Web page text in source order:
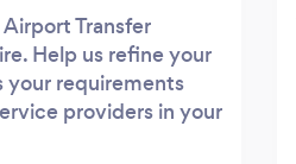
Transfer
Help us refine your
your requirements
providers in your